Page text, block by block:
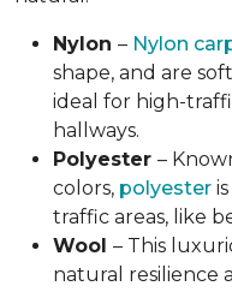
Nylon – Nylon
shape, and are
ideal for high-
hallways.
Polyester –
colors, polyester
traffic areas, like
Wool – This
natural resilience